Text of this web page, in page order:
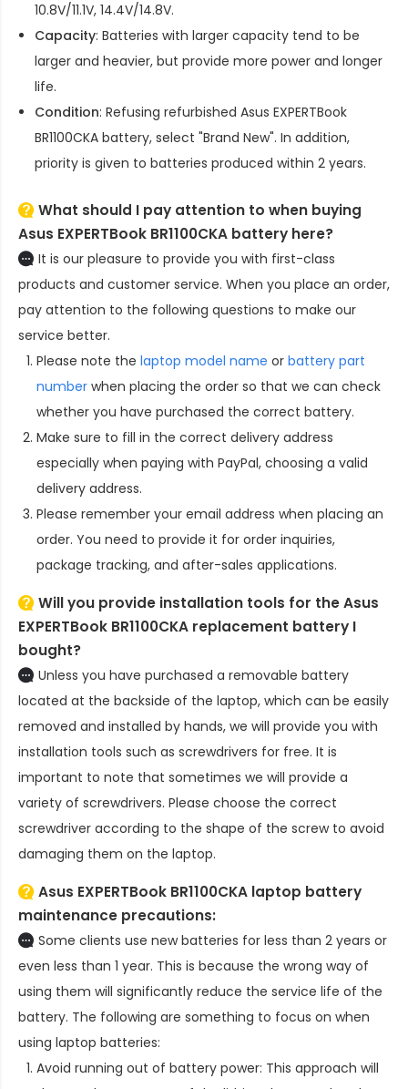
10.8V/11.1V, 14.4V/14.8V.
Capacity: Batteries with larger capacity tend to be
larger and heavier, but provide more power and longer
life.
Condition: Refusing refurbished Asus EXPERTBook
BR1100CKA battery, select "Brand New". In addition,
priority is given to batteries produced within 2 years.
What should I pay attention to when buying
Asus EXPERTBook BR1100CKA battery here?
It is our pleasure to provide you with first-class
products and customer service. When you place an order,
pay attention to the following questions to make our
service better.
Please note the laptop model name or battery part
number when placing the order so that we can check
whether you have purchased the correct battery.
Make sure to fill in the correct delivery address
especially when paying with PayPal, choosing a valid
delivery address.
Please remember your email address when placing an
order. You need to provide it for order inquiries,
package tracking, and after-sales applications.
Will you provide installation tools for theAsus
EXPERTBook BR1100CKA replacement battery I
bought?
Unless you have purchased a removable battery
located at the backside of the laptop, which can be easily
removed and installed by hands, we will provide you with
installation tools such as screwdrivers for free. It is
important to note that sometimes we will provide a
variety of screwdrivers. Please choose the correct
screwdriver according to the shape of the screw to avoid
damaging them on the laptop.
Asus EXPERTBook BR1100CKA laptop battery
maintenance precautions:
Some clients use new batteries for less than 2 years or
even less than 1 year. This is because the wrong way of
using them will significantly reduce the service life of the
battery. The following are something to focus on when
using laptop batteries:
Avoid running out of battery power: This approach will